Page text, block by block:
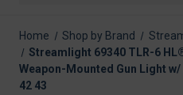
Home Shop by Brand
Streamlight 69340 TLR-6
Weapon-Mounted Gun Light
42 43